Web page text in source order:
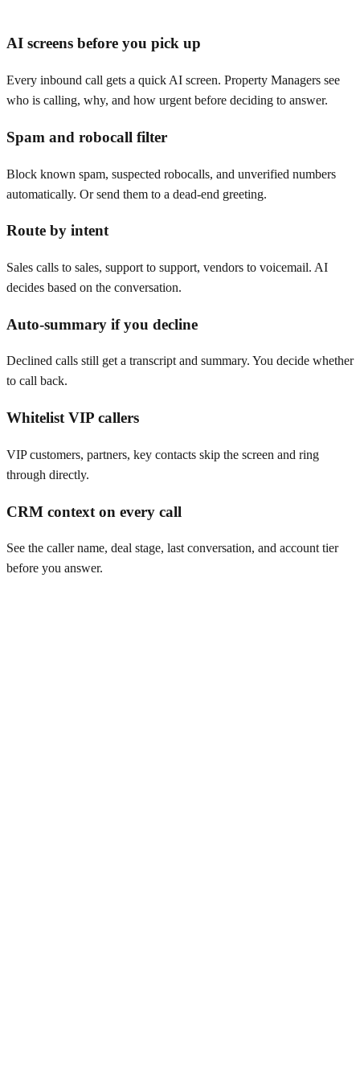
AI screens before you pick up
Every inbound call gets a quick AI screen. Property Managers see
who is calling, why, and how urgent before deciding to answer.
Spam and robocall filter
Block known spam, suspected robocalls, and unverified numbers
automatically. Or send them to a dead-end greeting.
Route by intent
Sales calls to sales, support to support, vendors to voicemail. AI
decides based on the conversation.
Auto-summary if you decline
Declined calls still get a transcript and summary. You decide whether
to call back.
Whitelist VIP callers
VIP customers, partners, key contacts skip the screen and ring
through directly.
CRM context on every call
See the caller name, deal stage, last conversation, and account tier
before you answer.